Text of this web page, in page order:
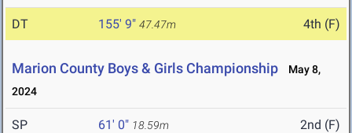
DT 155' 9" 47.47m 4th (F)
Marion County Boys & Girls Championship
May 8,
2024
SP 61' 0" 18.59m 2nd (F)